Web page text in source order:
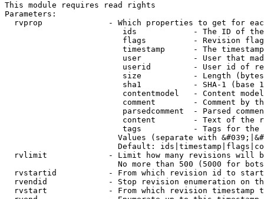
This module requires read rights
Parameters:
rvprop              - Which properties to get for
ids            - The ID of
flags          - Revision
timestamp      - The
user           - User that
userid         - User id of
size           - Length
sha1           - SHA-1 (base
contentmodel   - Content
comment        - Comment by
parsedcomment  - Parsed
content        - Text of the
tags           - Tags for the
Values (separate with
Default:
rvlimit             - Limit how many revisions will
No more than 500 (5000 for
rvstartid           - From which revision id to
rvendid             - Stop revision enumeration on
rvstart             - From which revision timestamp